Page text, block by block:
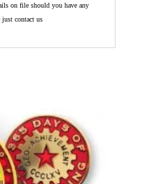
on file should you have any
contact us